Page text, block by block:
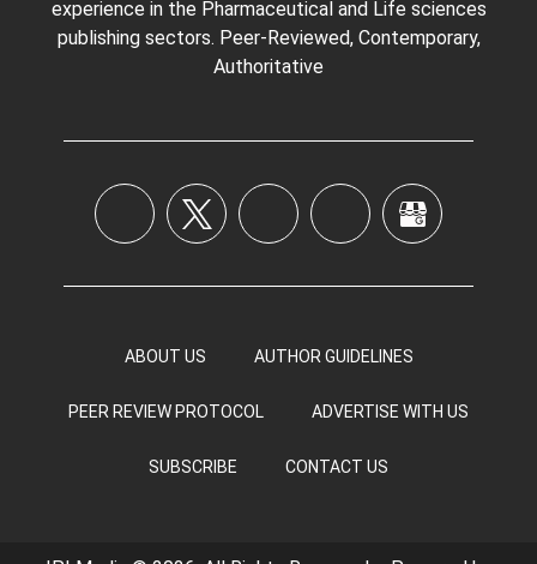
experience in the Pharmaceuticaland Life sciences
publishing sectors. Peer-Reviewed, Contemporary,
Authoritative
ABOUT US AUTHOR GUIDELINES
PEER REVIEW PROTOCOL ADVERTISE WITH US
SUBSCRIBE CONTACT US